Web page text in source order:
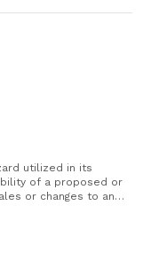
utilized in its
of a proposed or